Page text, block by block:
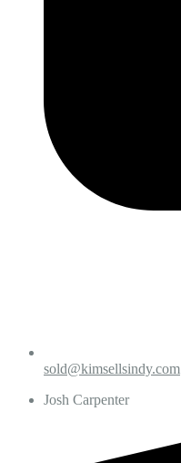
sold@kimsellsindy.com
Josh Carpenter